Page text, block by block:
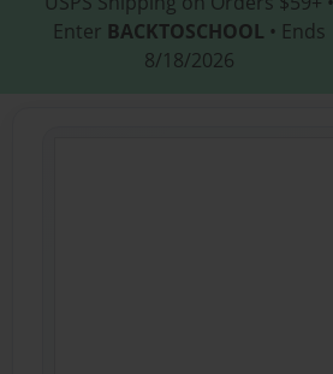
Enter BACKTOSCHOOL • Ends
8/18/2026